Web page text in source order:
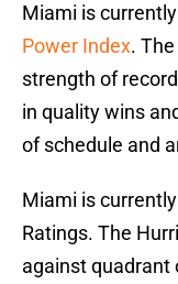
Miami is
Power Index.
strength of
in quality wins
of schedule and
Miami is
Ratings. The
against quadrant